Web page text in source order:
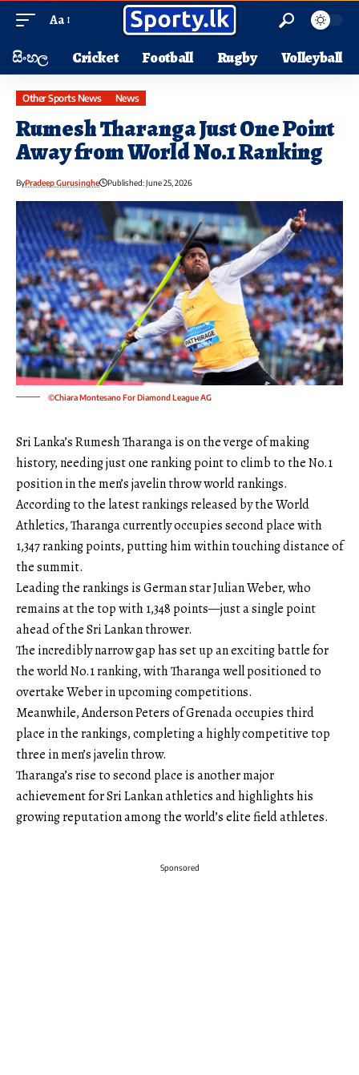
Aa
සිංහල Cricket Football Rugby Volleyball
Other Sports News News
Rumesh Tharanga Just One Point
Away from World No.1 Ranking
ByPradeep Gurusinghe Published: June 25, 2026
©Chiara Montesano For Diamond League AG
Sri Lanka’s Rumesh Tharanga is on the verge of making
history, needing just one ranking point to climb to the No.1
position in the men’s javelin throw world rankings.
According to the latest rankings released by the World
Athletics, Tharanga currently occupies second place with
1,347 ranking points, putting him within touching distance of
the summit.
Leading the rankings is German star Julian Weber, who
remains at the top with 1,348 points—just a single point
ahead of the Sri Lankan thrower.
The incredibly narrow gap has set up an exciting battle for
the world No.1 ranking, with Tharanga well positioned to
overtake Weber in upcoming competitions.
Meanwhile, Anderson Peters of Grenada occupies third
place in the rankings, completing a highly competitive top
three in men’s javelin throw.
Tharanga’s rise to second place is another major
achievement for Sri Lankan athletics and highlights his
growing reputation among the world’s elite field athletes.
Sponsored